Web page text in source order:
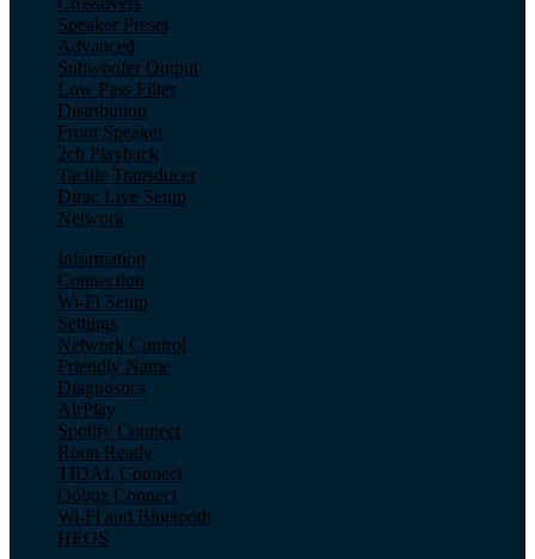
Speaker Preset
Advanced
Subwoofer Output
Low Pass Filter
Distribution
Front Speaker
2ch Playback
Tactile Transducer
Dirac Live Setup
Network
Information
Connection
Wi-Fi Setup
Settings
Network Control
Friendly Name
Diagnostics
AirPlay
Spotify Connect
Roon Ready
TIDAL Connect
Qobuz Connect
Wi-Fi and Bluetooth
HEOS